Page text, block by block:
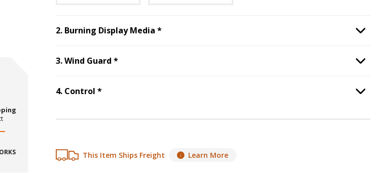
2. Burning Display Media *Step Option
3.Wind Guard *Step Option
4. Control *Step Option
This Item Ships Freight Learn More